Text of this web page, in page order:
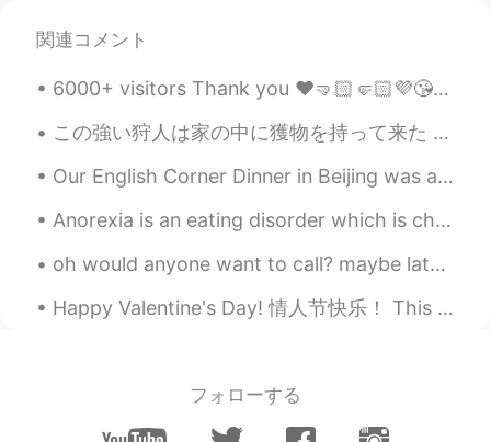
関連コメント
6000+ visitors Thank you ❤️🤜🏻🤛🏻💜😘👍🏻✌🏻⭐ 기본적으로 한국인은 아시아의 말보로 남자 다. 😎😁😂😉❤️✌🏻 시간, 잠시 멈춰주세요. | Tim...
この強い狩人は家の中に獲物を持って来た This mighty hunter came into the house with his prey. 今朝台所から変な音が聞こえて、猫はこのトカゲ...
Our English Corner Dinner in Beijing was a lot of fun last night! Great conversations about many ...
Anorexia is an eating disorder which is characterized by unusually low body weight, a severe fear...
oh would anyone want to call? maybe later or now? I want to not be shy anymore so I ask to call ...
Happy Valentine's Day! 情人节快乐！ This is my valentine, her name is Noodles ❤️ She is so silly.😂😂😂 (s...
フォローする